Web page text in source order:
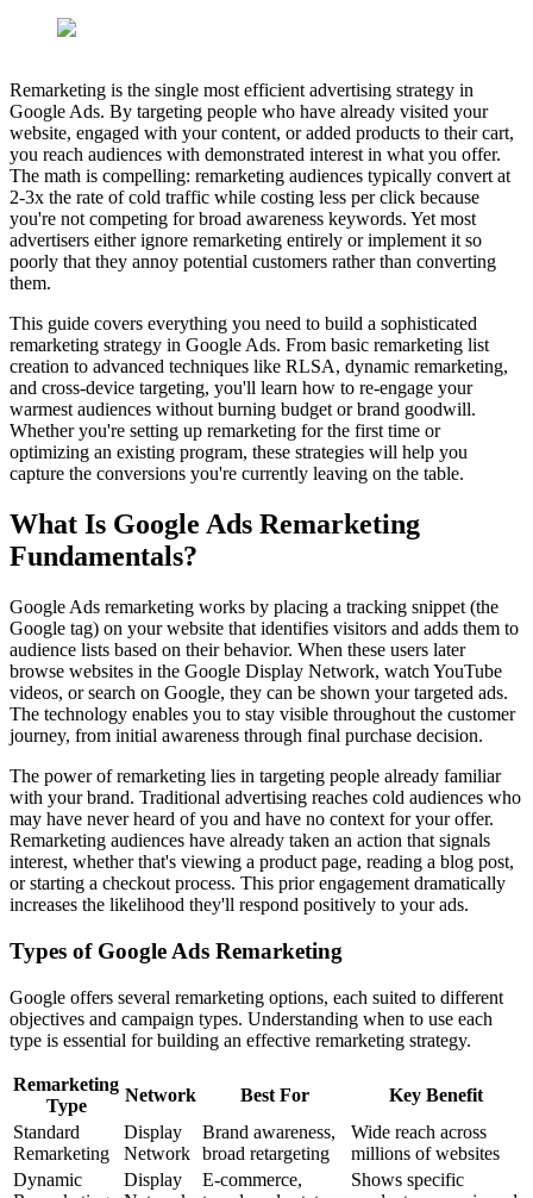
Remarketing is the single most efficient advertising strategy in
Google Ads. By targeting people who have already visited your
website, engaged with your content, or added products to their cart,
you reach audiences with demonstrated interest in what you offer.
The math is compelling: remarketing audiences typically convert at
2-3x the rate of cold traffic while costing less per click because
you're not competing for broad awareness keywords. Yet most
advertisers either ignore remarketing entirely or implement it so
poorly that they annoy potential customers rather than converting
them.
This guide covers everything you need to build a sophisticated
remarketing strategy in Google Ads. From basic remarketing list
creation to advanced techniques like RLSA, dynamic remarketing,
and cross-device targeting, you'll learn how to re-engage your
warmest audiences without burning budget or brand goodwill.
Whether you're setting up remarketing for the first time or
optimizing an existing program, these strategies will help you
capture the conversions you're currently leaving on the table.
What Is Google Ads Remarketing
Fundamentals?
Google Ads remarketing works by placing a tracking snippet (the
Google tag) on your website that identifies visitors and adds them to
audience lists based on their behavior. When these users later
browse websites in the Google Display Network, watch YouTube
videos, or search on Google, they can be shown your targeted ads.
The technology enables you to stay visible throughout the customer
journey, from initial awareness through final purchase decision.
The power of remarketing lies in targeting people already familiar
with your brand. Traditional advertising reaches cold audiences who
may have never heard of you and have no context for your offer.
Remarketing audiences have already taken an action that signals
interest, whether that's viewing a product page, reading a blog post,
or starting a checkout process. This prior engagement dramatically
increases the likelihood they'll respond positively to your ads.
Types of Google Ads Remarketing
Google offers several remarketing options, each suited to different
objectives and campaign types. Understanding when to use each
type is essential for building an effective remarketing strategy.
Remarketing
Type
Network Best For
Key Benefit
Standard
Remarketing
Display
Network
Brand awareness,
broad retargeting
Wide reach across
millions of websites
Dynamic
Display
E-commerce,
Shows specific